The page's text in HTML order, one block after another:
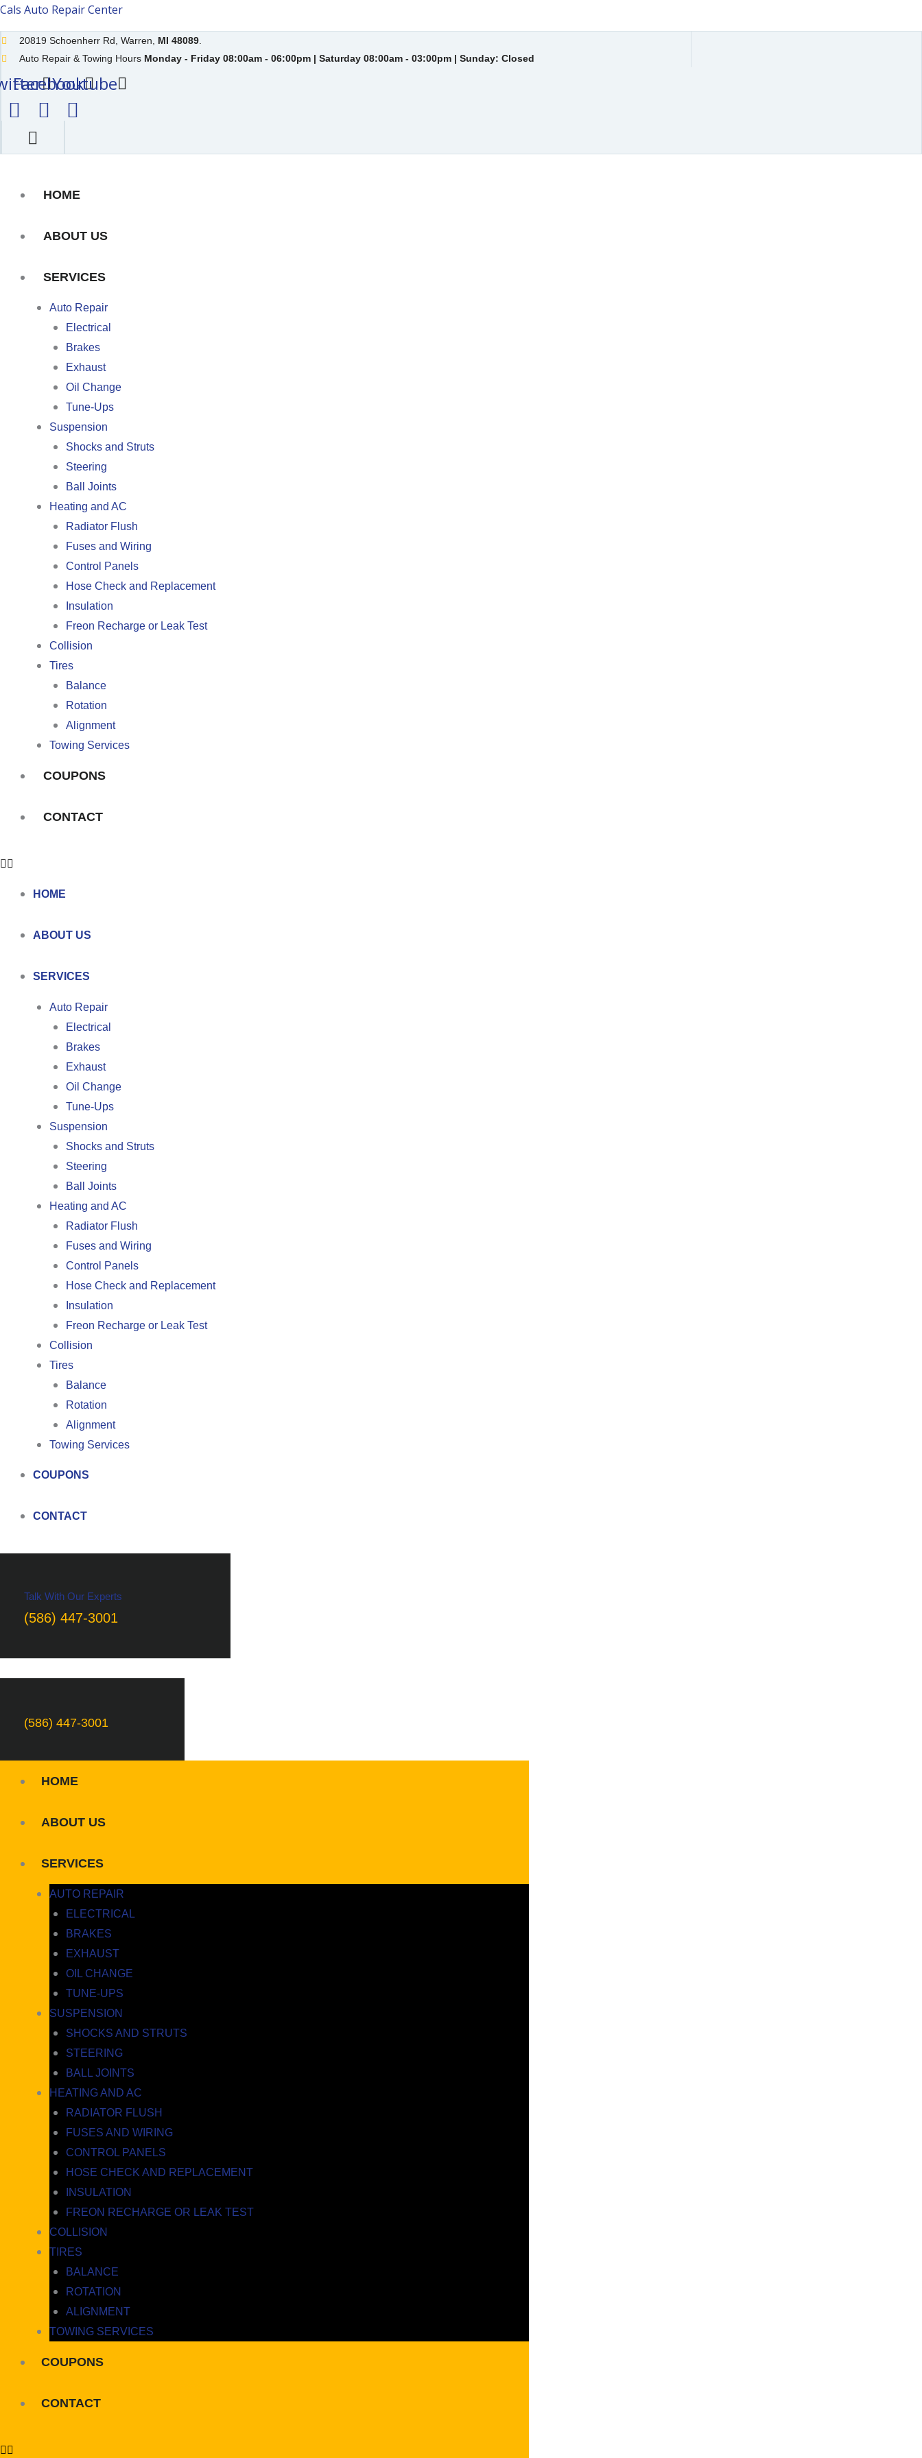
Skip
to
content
Cals Auto Repair Center
20819 Schoenherr Rd, Warren, MI 48089.
Auto Repair & Towing Hours Monday - Friday 08:00am - 06:00pm | Saturday 08:00am - 03:00pm | Sunday: Closed
FacebookYoutube
HOME
ABOUT US
SERVICES
Auto Repair
Electrical
Brakes
Exhaust
Oil Change
Tune-Ups
Suspension
Shocks and Struts
Steering
Ball Joints
Heating and AC
Radiator Flush
Fuses and Wiring
Control Panels
Hose Check and Replacement
Insulation
Freon Recharge or Leak Test
Collision
Tires
Balance
Rotation
Alignment
Towing Services
COUPONS
CONTACT
HOME
ABOUT US
SERVICES
Auto Repair
Electrical
Brakes
Exhaust
Oil Change
Tune-Ups
Suspension
Shocks and Struts
Steering
Ball Joints
Heating and AC
Radiator Flush
Fuses and Wiring
Control Panels
Hose Check and Replacement
Insulation
Freon Recharge or Leak Test
Collision
Tires
Balance
Rotation
Alignment
Towing Services
COUPONS
CONTACT
Talk With Our Experts
(586) 447-3001
(586) 447-3001
HOME
ABOUT US
SERVICES
AUTO REPAIR
ELECTRICAL
BRAKES
EXHAUST
OIL CHANGE
TUNE-UPS
SUSPENSION
SHOCKS AND STRUTS
STEERING
BALL JOINTS
HEATING AND AC
RADIATOR FLUSH
FUSES AND WIRING
CONTROL PANELS
HOSE CHECK AND REPLACEMENT
INSULATION
FREON RECHARGE OR LEAK TEST
COLLISION
TIRES
BALANCE
ROTATION
ALIGNMENT
TOWING SERVICES
COUPONS
CONTACT